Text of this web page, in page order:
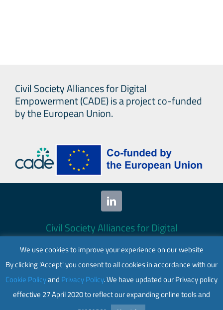
Civil Society Alliances for Digital
Empowerment (CADE) is a project co-funded
by the European Union.
Civil Society Alliances for Digital
Empowerment (CADE) 2024. All rights
reserved.
This website is co-funded by the European
Union. Its contents are the sole responsibility
of CADE and do not necessarily reflect the
We use cookies to improve your experience on our website
By clicking 'Accept' you consent to all cookies in accordance with our
Cookie Policyand Privacy Policy. We have updated our Privacy policy
effective 27 April 2020 to reflect our expanding online tools and